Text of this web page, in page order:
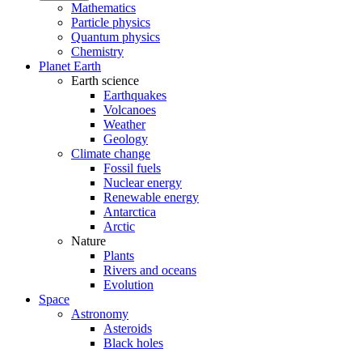
Mathematics
Particle physics
Quantum physics
Chemistry
Planet Earth
Earth science
Earthquakes
Volcanoes
Weather
Geology
Climate change
Fossil fuels
Nuclear energy
Renewable energy
Antarctica
Arctic
Nature
Plants
Rivers and oceans
Evolution
Space
Astronomy
Asteroids
Black holes